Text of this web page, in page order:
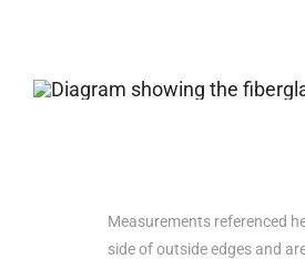
Measurements referenced
side of outside edges and